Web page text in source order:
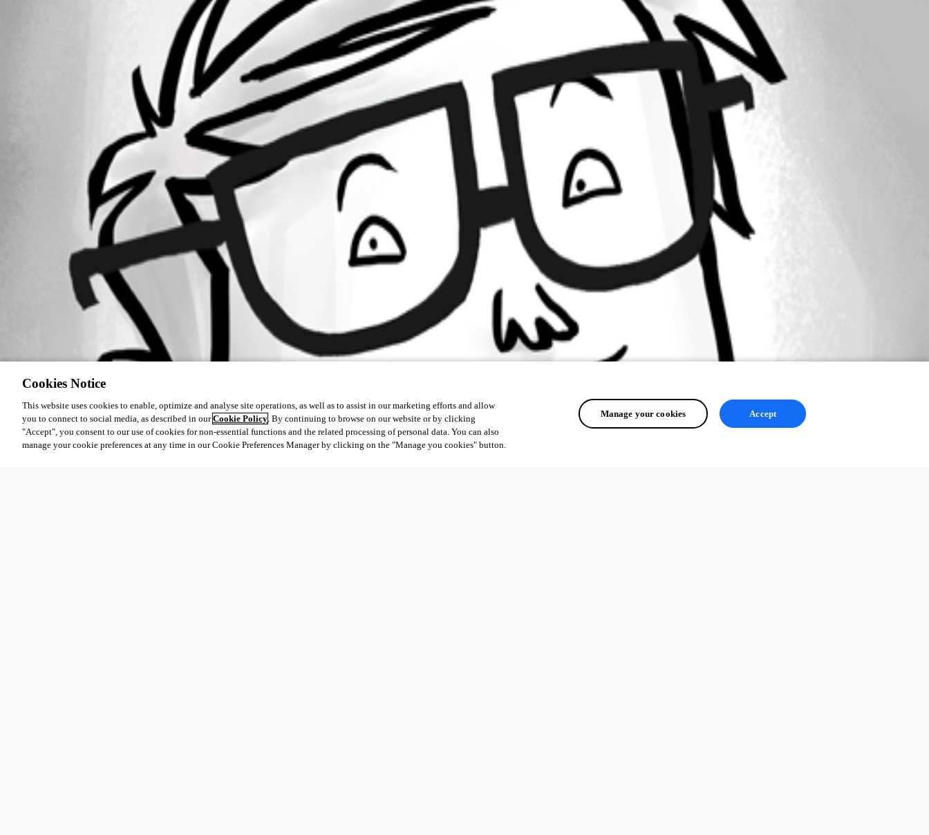
Cookies Notice
This website uses cookies to enable, optimize and analyse site operations, as well as to assist in our marketing efforts and allow
you to connect to social media, as described in ourCookie Policy. By continuing to browse on our website or by clicking
"Accept", you consent to our use of cookies for non-essential functions and the related processing of personal data. You can also
manage your cookie preferences at any time in our Cookie Preferences Manager by clicking on the "Manage you cookies" button.
Manage your cookies Accept